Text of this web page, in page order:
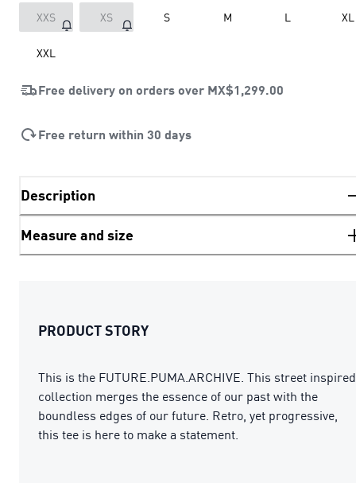
XXS XS S M L XL
XXL
Free delivery on orders over MX$1,299.00
Free return within 30 days
Description
Measure and size
PRODUCT STORY
This is the FUTURE.PUMA.ARCHIVE. This street inspired
collection merges the essence of our past with the
boundless edges of our future. Retro, yet progressive,
this tee is here to make a statement.